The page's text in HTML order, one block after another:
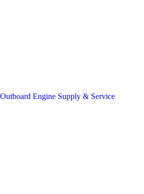
Outboard Engine Supply & Service